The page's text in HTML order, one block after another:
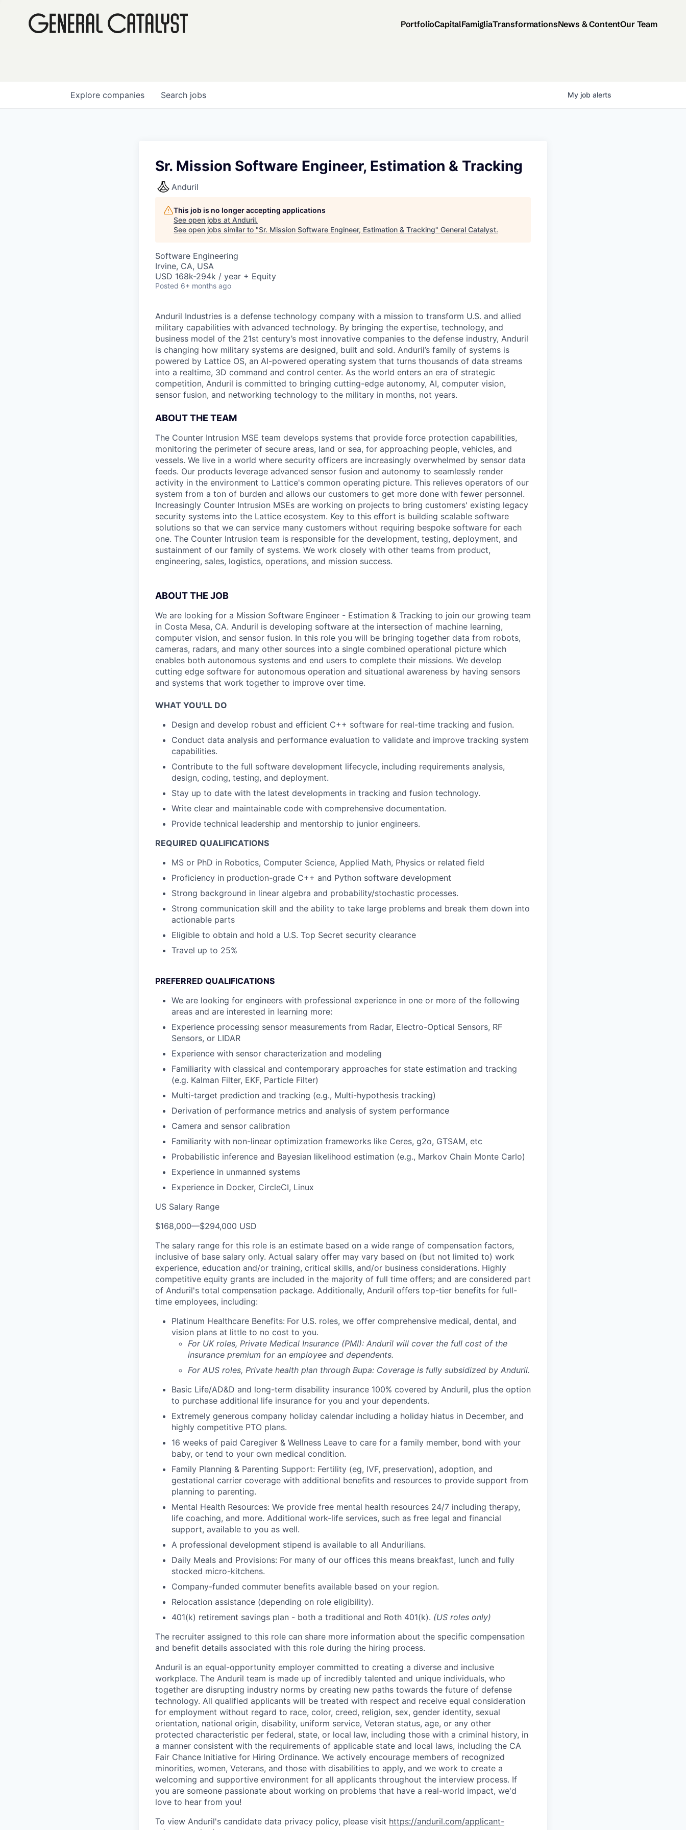
PortfolioCapitalFamigliaTransformationsNews & ContentOur Team
Search jobs
Explore companies My job alerts
Sr. Mission Software Engineer, Estimation & Tracking
Anduril
This job is no longer accepting applications
See open jobs at Anduril.
See open jobs similar to "Sr. Mission Software Engineer, Estimation & Tracking" General Catalyst.
Software Engineering
Irvine, CA, USA
USD 168k-294k / year + Equity
Posted 6+ months ago
Anduril Industries is a defense technology company with a mission to transform U.S. and allied
military capabilities with advanced technology. By bringing the expertise, technology, and
business model of the 21st century’s most innovative companies to the defense industry, Anduril
is changing how military systems are designed, built and sold. Anduril’s family of systems is
powered by Lattice OS, an AI-powered operating system that turns thousands of data streams
into a realtime, 3D command and control center. As the world enters an era of strategic
competition, Anduril is committed to bringing cutting-edge autonomy, AI, computer vision,
sensor fusion, and networking technology to the military in months, not years.
ABOUT THE TEAM
The Counter Intrusion MSE team develops systems that provide force protection capabilities,
monitoring the perimeter of secure areas, land or sea, for approaching people, vehicles, and
vessels. We live in a world where security officers are increasingly overwhelmed by sensor data
feeds. Our products leverage advanced sensor fusion and autonomy to seamlessly render
activity in the environment to Lattice's common operating picture. This relieves operators of our
system from a ton of burden and allows our customers to get more done with fewer personnel.
Increasingly Counter Intrusion MSEs are working on projects to bring customers' existing legacy
security systems into the Lattice ecosystem. Key to this effort is building scalable software
solutions so that we can service many customers without requiring bespoke software for each
one. The Counter Intrusion team is responsible for the development, testing, deployment, and
sustainment of our family of systems. We work closely with other teams from product,
engineering, sales, logistics, operations, and mission success.
ABOUT THE JOB
We are looking for a Mission Software Engineer - Estimation & Tracking to join our growing team
in Costa Mesa, CA. Anduril is developing software at the intersection of machine learning,
computer vision, and sensor fusion. In this role you will be bringing together data from robots,
cameras, radars, and many other sources into a single combined operational picture which
enables both autonomous systems and end users to complete their missions. We develop
cutting edge software for autonomous operation and situational awareness by having sensors
and systems that work together to improve over time.
WHAT YOU'LL DO
Design and develop robust and efficient C++ software for real-time tracking and fusion.
Conduct data analysis and performance evaluation to validate and improve tracking system
capabilities.
Contribute to the full software development lifecycle, including requirements analysis,
design, coding, testing, and deployment.
Stay up to date with the latest developments in tracking and fusion technology.
Write clear and maintainable code with comprehensive documentation.
Provide technical leadership and mentorship to junior engineers.
REQUIRED QUALIFICATIONS
MS or PhD in Robotics, Computer Science, Applied Math, Physics or related field
Proficiency in production-grade C++ and Python software development
Strong background in linear algebra and probability/stochastic processes.
Strong communication skill and the ability to take large problems and break them down into
actionable parts
Eligible to obtain and hold a U.S. Top Secret security clearance
Travel up to 25%
PREFERRED QUALIFICATIONS
We are looking for engineers with professional experience in one or more of the following
areas and are interested in learning more:
Experience processing sensor measurements from Radar, Electro-Optical Sensors, RF
Sensors, or LIDAR
Experience with sensor characterization and modeling
Familiarity with classical and contemporary approaches for state estimation and tracking
(e.g. Kalman Filter, EKF, Particle Filter)
Multi-target prediction and tracking (e.g., Multi-hypothesis tracking)
Derivation of performance metrics and analysis of system performance
Camera and sensor calibration
Familiarity with non-linear optimization frameworks like Ceres, g2o, GTSAM, etc
Probabilistic inference and Bayesian likelihood estimation (e.g., Markov Chain Monte Carlo)
Experience in unmanned systems
Experience in Docker, CircleCI, Linux
US Salary Range
$168,000—$294,000 USD
The salary range for this role is an estimate based on a wide range of compensation factors,
inclusive of base salary only. Actual salary offer may vary based on (but not limited to) work
experience, education and/or training, critical skills, and/or business considerations. Highly
competitive equity grants are included in the majority of full time offers; and are considered part
of Anduril's total compensation package. Additionally, Anduril offers top-tier benefits for full-
time employees, including:
Platinum Healthcare Benefits: For U.S. roles, we offer comprehensive medical, dental, and
vision plans at little to no cost to you.
For UK roles, Private Medical Insurance (PMI): Anduril will cover the full cost of the
insurance premium for an employee and dependents.
For AUS roles, Private health plan through Bupa: Coverage is fully subsidized by Anduril.
Basic Life/AD&D and long-term disability insurance 100% covered by Anduril, plus the option
to purchase additional life insurance for you and your dependents.
Extremely generous company holiday calendar including a holiday hiatus in December, and
highly competitive PTO plans.
16 weeks of paid Caregiver & Wellness Leave to care for a family member, bond with your
baby, or tend to your own medical condition.
Family Planning & Parenting Support: Fertility (eg, IVF, preservation), adoption, and
gestational carrier coverage with additional benefits and resources to provide support from
planning to parenting.
Mental Health Resources: We provide free mental health resources 24/7 including therapy,
life coaching, and more. Additional work-life services, such as free legal and financial
support, available to you as well.
A professional development stipend is available to all Andurilians.
Daily Meals and Provisions: For many of our offices this means breakfast, lunch and fully
stocked micro-kitchens.
Company-funded commuter benefits available based on your region.
Relocation assistance (depending on role eligibility).
401(k) retirement savings plan - both a traditional and Roth 401(k). (US roles only)
The recruiter assigned to this role can share more information about the specific compensation
and benefit details associated with this role during the hiring process.
Anduril is an equal-opportunity employer committed to creating a diverse and inclusive
workplace. The Anduril team is made up of incredibly talented and unique individuals, who
together are disrupting industry norms by creating new paths towards the future of defense
technology. All qualified applicants will be treated with respect and receive equal consideration
for employment without regard to race, color, creed, religion, sex, gender identity, sexual
orientation, national origin, disability, uniform service, Veteran status, age, or any other
protected characteristic per federal, state, or local law, including those with a criminal history, in
a manner consistent with the requirements of applicable state and local laws, including the CA
Fair Chance Initiative for Hiring Ordinance. We actively encourage members of recognized
minorities, women, Veterans, and those with disabilities to apply, and we work to create a
welcoming and supportive environment for all applicants throughout the interview process. If
you are someone passionate about working on problems that have a real-world impact, we'd
love to hear from you!
To view Anduril's candidate data privacy policy, please visit https://anduril.com/applicant-